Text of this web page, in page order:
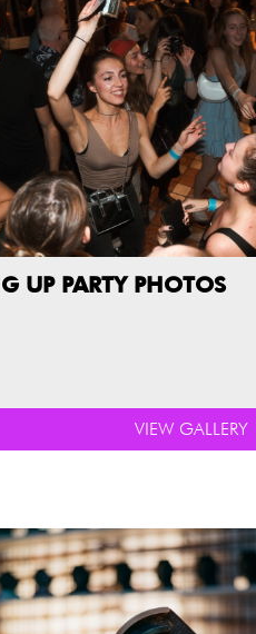
UP PARTY PHOTOS
VIEW GALLERY